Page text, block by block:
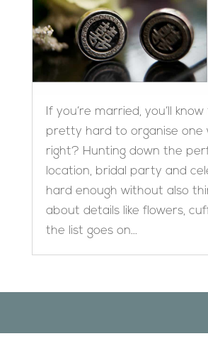
If you’re married, you’ll know
pretty hard to organise one
right? Hunting down the
location, bridal party and
hard enough without also
about details like flowers,
the list goes on...